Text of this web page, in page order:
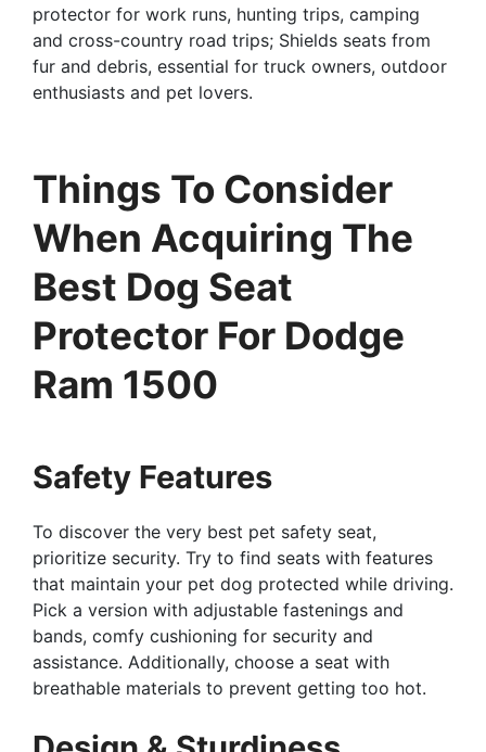
protector for work runs, hunting trips, camping
and cross-country road trips; Shields seats from
fur and debris, essential for truck owners, outdoor
enthusiasts and pet lovers.
Things To Consider
When Acquiring The
Best Dog Seat
Protector For Dodge
Ram 1500
Safety Features
To discover the very best pet safety seat,
prioritize security. Try to find seats with features
that maintain your pet dog protected while driving.
Pick a version with adjustable fastenings and
bands, comfy cushioning for security and
assistance. Additionally, choose a seat with
breathable materials to prevent getting too hot.